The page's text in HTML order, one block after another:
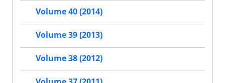
Volume 40 (2014)
Volume 39 (2013)
Volume 38 (2012)